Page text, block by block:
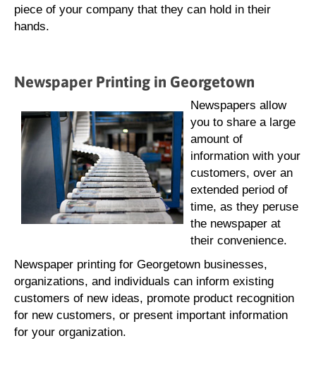
piece of your company that they can hold in their
hands.
Newspaper Printing in Georgetown
Newspapers allow
you to share a large
amount of
information with your
customers, over an
extended period of
time, as they peruse
the newspaper at
their convenience.
Newspaper printing for Georgetown businesses,
organizations, and individuals can inform existing
customers of new ideas, promote product recognition
for new customers, or present important information
for your organization.